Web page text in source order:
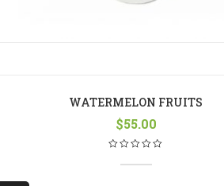
WATERMELON FRUITS
$55.00